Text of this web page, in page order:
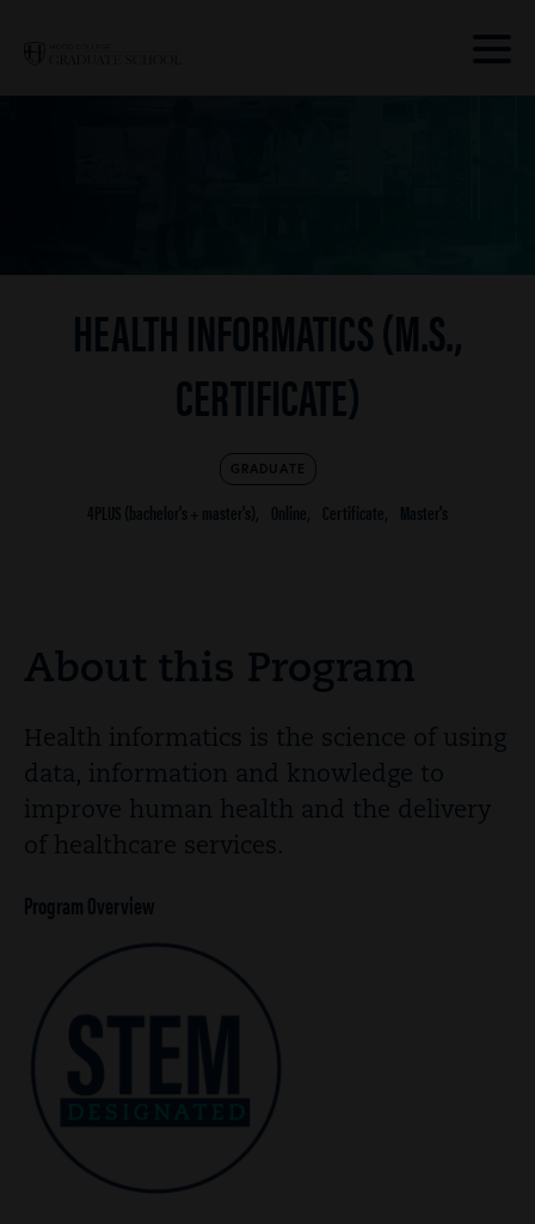
HEALTH INFORMATICS (M.S.,
CERTIFICATE)
GRADUATE
4PLUS (bachelor's + master's) Online Certificate Master's
About this Program
Health informatics is the science of using
data, information and knowledge to
improve human health and the delivery
of healthcare services.
Program Overview